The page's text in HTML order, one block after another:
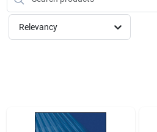
Brands
Locations
Relevancy